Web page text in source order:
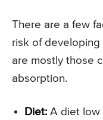
There are a few
risk of developing
are mostly those
absorption.
Diet: A diet low